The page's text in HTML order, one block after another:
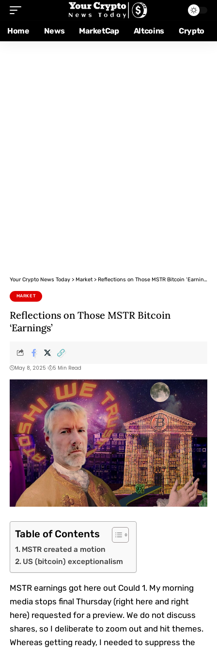
Home News MarketCap Altcoins Crypto
Your Crypto News Today > Market > Reflections on Those MSTR Bitcoin ‘Earnings’
MARKET
Reflections on Those MSTR Bitcoin
‘Earnings’
May 8, 2025 5 Min Read
Table of Contents
MSTR created a motion
US (bitcoin) exceptionalism
MSTR earnings got here out Could 1. My morning
media stops final Thursday (right here and right
here) requested for a preview. We do not discuss
shares, so I deliberate to zoom out and hit themes.
Whereas getting ready, I needed to suppress the